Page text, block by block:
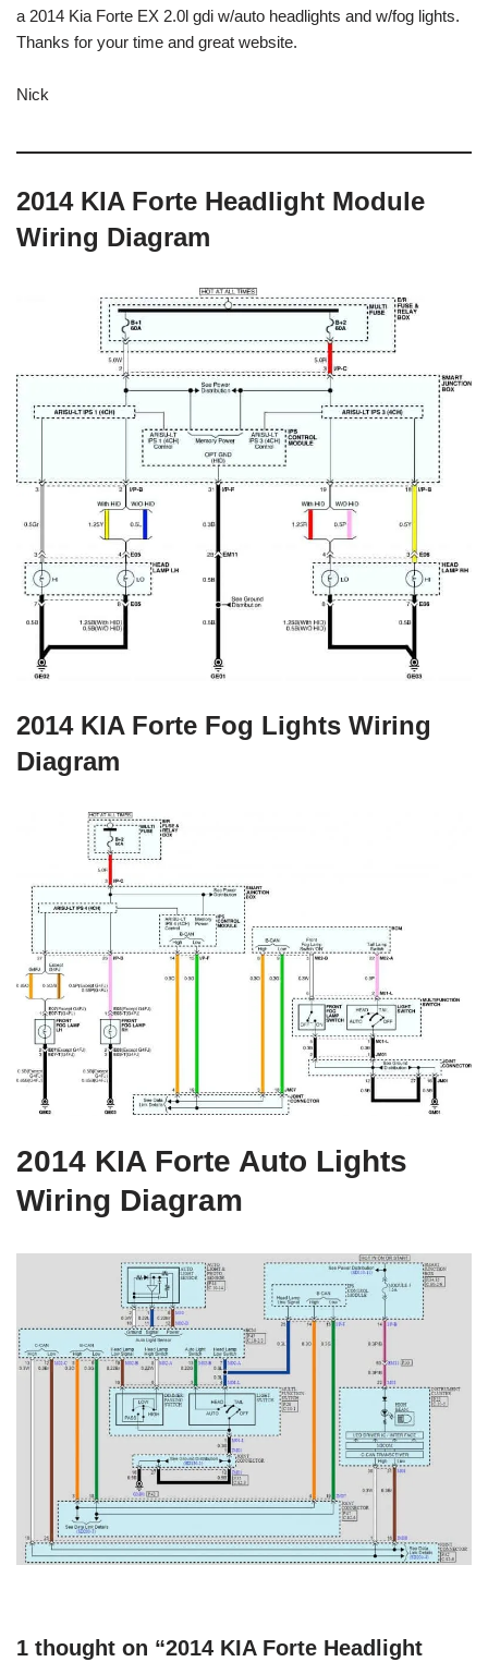
a 2014 Kia Forte EX 2.0l gdi w/auto headlights and w/fog lights.
Thanks for your time and great website.
Nick
2014 KIA Forte Headlight Module
Wiring Diagram
2014 KIA Forte Fog Lights Wiring
Diagram
2014 KIA Forte Auto Lights
Wiring Diagram
1 thought on “2014 KIA Forte Headlight